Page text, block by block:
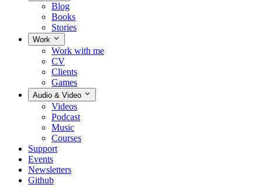
Blog
Books
Stories
Work
Work with me
CV
Clients
Games
Audio & Video
Videos
Podcast
Music
Courses
Support
Events
Newsletters
Github